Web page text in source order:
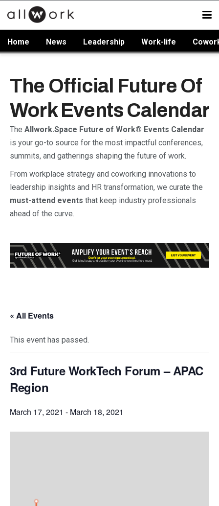
Home News Leadership Work-life
The Official Future Of
Work Events Calendar
The Allwork.Space Future of Work® Events Calendar
is your go-to source for the most impactful conferences,
summits, and gatherings shaping the future of work.
From workplace strategy and coworking innovations to
leadership insights and HR transformation, we curate the
must-attend events that keep industry professionals
ahead of the curve.
« All Events
This event has passed.
3rd Future WorkTech Forum – APAC
Region
March 17, 2021 - March 18, 2021